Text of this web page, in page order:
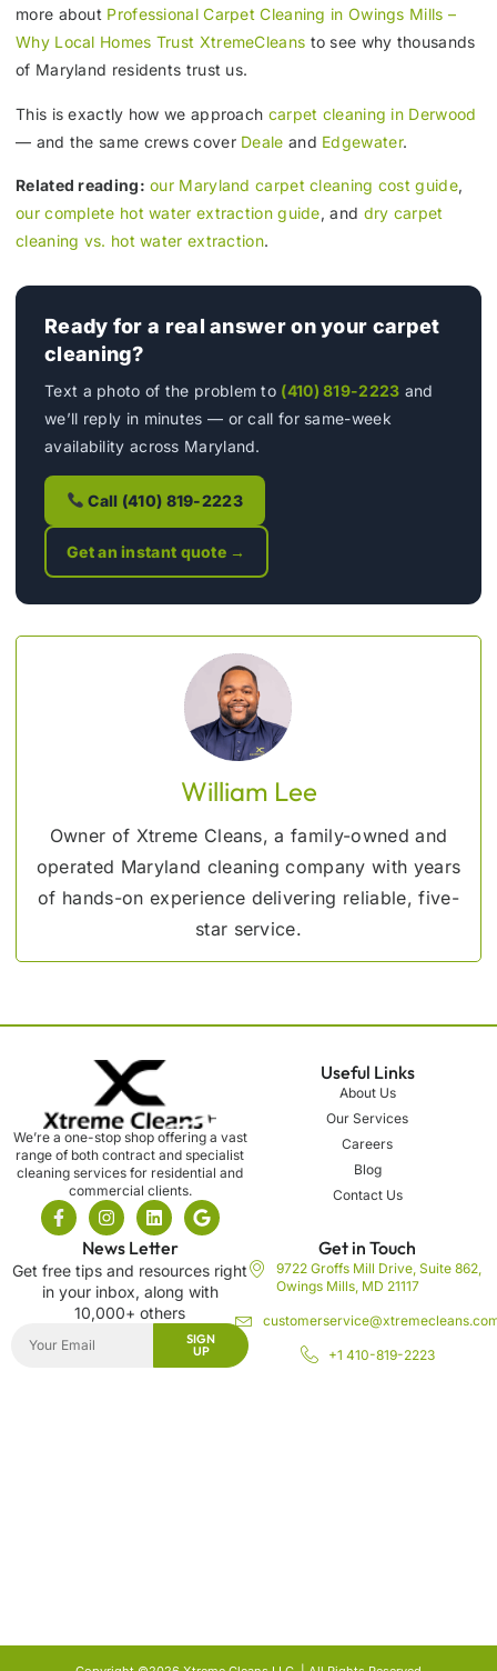
more about Professional Carpet Cleaning in Owings Mills –
Why Local Homes Trust XtremeCleans to see why thousands
of Maryland residents trust us.
This is exactly how we approach carpet cleaning in Derwood
— and the same crews cover Deale and Edgewater.
Related reading: our Maryland carpet cleaning cost guide,
our complete hot water extraction guide, and dry carpet
cleaning vs. hot water extraction.
Ready for a real answer on your carpet
cleaning?
Text a photo of the problem to (410) 819-2223 and
we’ll reply in minutes — or call for same-week
availability across Maryland.
Call (410) 819-2223
Get an instant quote →
William Lee
Owner of Xtreme Cleans, a family-owned and
operated Maryland cleaning company with years
of hands-on experience delivering reliable, five-
star service.
We’re a one-stop shop offering a vast
range of both contract and specialist
cleaning services for residential and
commercial clients.
Useful Links
About Us
Our Services
Careers
Blog
Contact Us
News Letter
Get free tips and resources right
in your inbox, along with
10,000+ others
SIGN
UP
Get in Touch
9722 Groffs Mill Drive, Suite 862,
Owings Mills, MD 21117
+1 410-819-2223